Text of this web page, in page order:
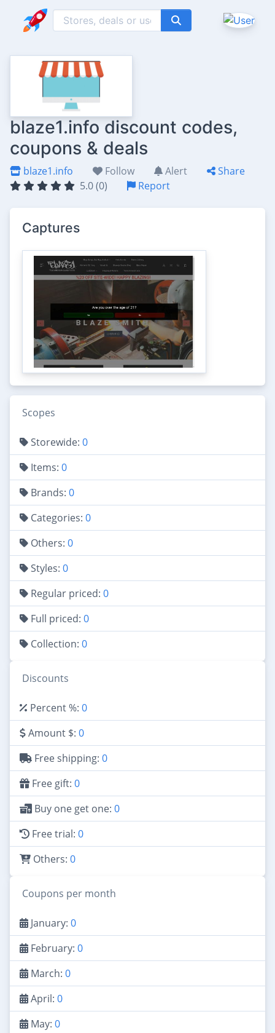
blaze1.info discount codes,
coupons & deals
blaze1.info Follow Alert
Share
5.0 (0)
Report
Captures
Scopes
Storewide: 0
Items: 0
Brands: 0
Categories: 0
Others: 0
Styles: 0
Regular priced: 0
Full priced: 0
Collection: 0
Discounts
Percent %: 0
Amount $: 0
Free shipping: 0
Free gift: 0
Buy one get one: 0
Free trial: 0
Others: 0
Coupons per month
January: 0
February: 0
March: 0
April: 0
May: 0